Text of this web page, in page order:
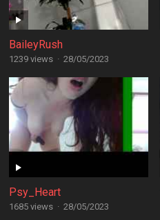
BaileyRush
1239 views · 28/05/2023
Psy_Heart
1685 views · 28/05/2023